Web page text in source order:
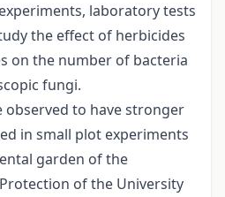
laboratory tests
the effect of herbicides
on the number of bacteria
fungi.
observed to have stronger
in small plot experiments
garden of the
of the University